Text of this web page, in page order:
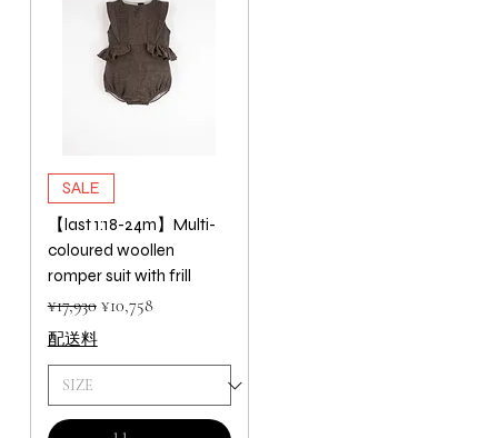
SALE
【last 1:18-24m】Multi-
coloured woollen
romper suit with frill
Regular Price
¥17,930 Sale Price
¥10,758
配送料